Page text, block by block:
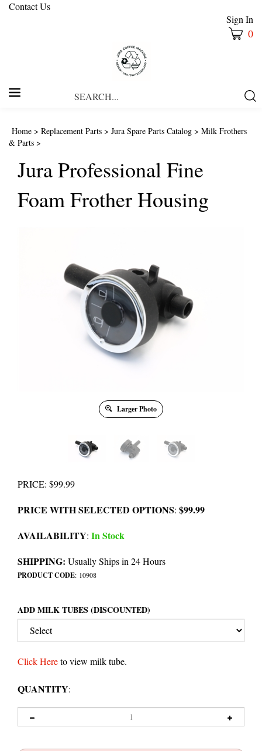
Contact Us
Sign In
0
Home > Replacement Parts > Jura Spare Parts Catalog > Milk Frothers
& Parts >
Jura Professional Fine
Foam Frother Housing
Larger Photo
PRICE: $99.99
PRICE WITH SELECTED OPTIONS: $99.99
AVAILABILITY: In Stock
SHIPPING: Usually Ships in 24 Hours
PRODUCT CODE: 10908
ADD MILK TUBES (DISCOUNTED)
Click Hereto view milk tube.
QUANTITY: